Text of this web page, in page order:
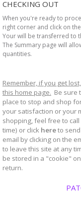
CHECKING OUT
When you're ready to
right corner and click on
Your will be transferred to
The Summary page will
quantities.
Remember, if you get
this home page. Be sure
place to stop and shop
your satisfaction or your
shopping, feel free to
time) or click hereto
email by clicking on the
to leave this site at any
be stored in a "cookie"
return.